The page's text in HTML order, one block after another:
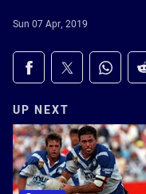
Sun 07 Apr, 2019
Share on
Share via Facebook
Share viaShare
UP NEXT